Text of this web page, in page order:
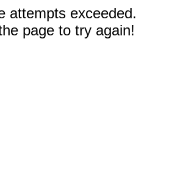
attempts exceeded.
page to try again!